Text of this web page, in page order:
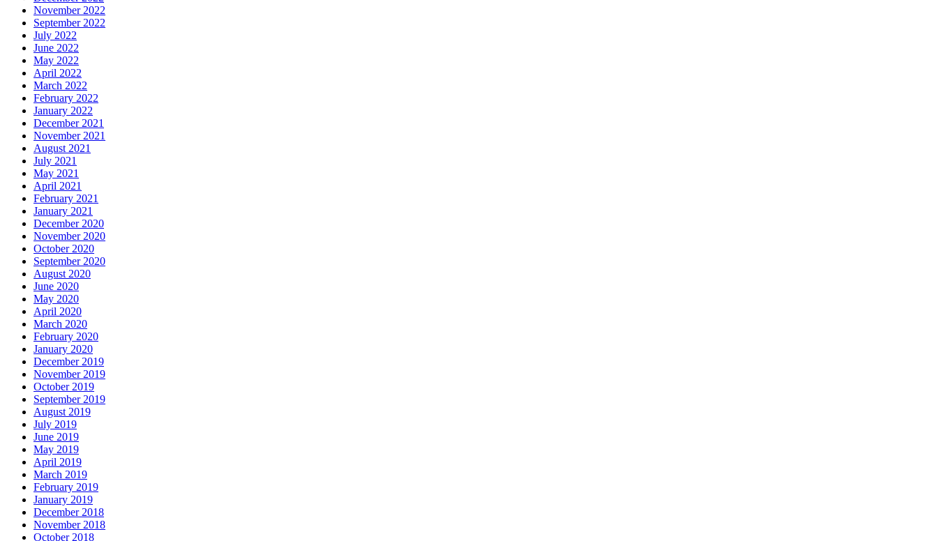
November 2022
September 2022
July 2022
June 2022
May 2022
April 2022
March 2022
February 2022
January 2022
December 2021
November 2021
August 2021
July 2021
May 2021
April 2021
February 2021
January 2021
December 2020
November 2020
October 2020
September 2020
August 2020
June 2020
May 2020
April 2020
March 2020
February 2020
January 2020
December 2019
November 2019
October 2019
September 2019
August 2019
July 2019
June 2019
May 2019
April 2019
March 2019
February 2019
January 2019
December 2018
November 2018
October 2018